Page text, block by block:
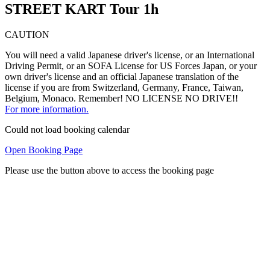
STREET KART Tour 1h
CAUTION
You will need a valid Japanese driver's license, or an International
Driving Permit, or an SOFA License for US Forces Japan, or your
own driver's license and an official Japanese translation of the
license if you are from Switzerland, Germany, France, Taiwan,
Belgium, Monaco. Remember! NO LICENSE NO DRIVE!!
For more information.
Could not load booking calendar
Open Booking Page
Please use the button above to access the booking page